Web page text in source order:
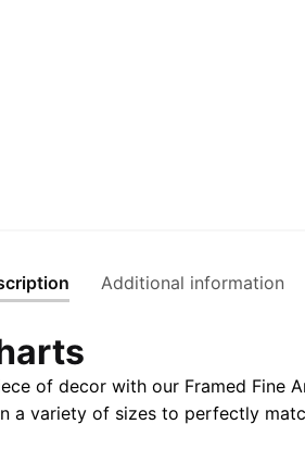
Additional information
of decor with our Framed Fine
a variety of sizes to perfectly